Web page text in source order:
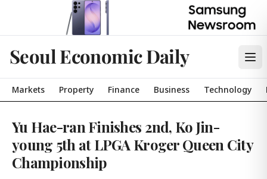
Seoul Economic Daily
Markets Property Finance Business Technology
Yu Hae-ran Finishes 2nd, Ko Jin-
young 5th at LPGA Kroger Queen City
Championship